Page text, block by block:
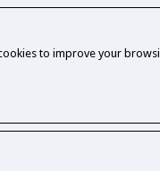
to improve your